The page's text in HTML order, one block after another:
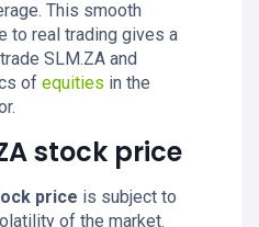
This smooth
to real trading gives a
SLM.ZA and
of equities in the
stock price
price is subject to
of the market.